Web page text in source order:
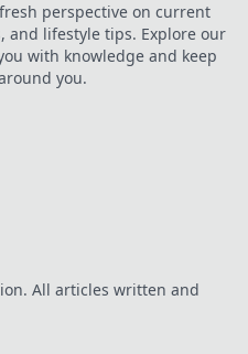
perspective on current
and lifestyle tips. Explore our
with knowledge and keep
you.
All articles written and